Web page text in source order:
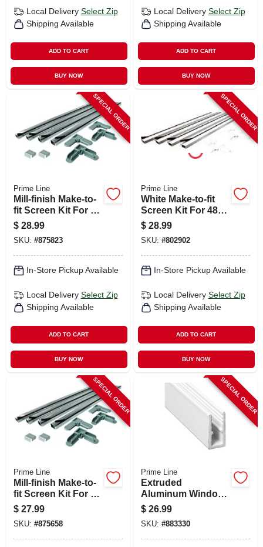
Local Delivery Select Zip
Shipping Available
ADD TO CART
BUY NOW
Local Delivery Select Zip
Shipping Available
ADD TO CART
BUY NOW
SPECIAL ORDER
Prime Line
Mill-finish Make-to-
fit Screen Kit For 48
In. Square Screen
$ 28.99
SKU: #875823
In-Store Pickup Available
Local Delivery Select Zip
Shipping Available
ADD TO CART
BUY NOW
SPECIAL ORDER
Prime Line
White Make-to-fit
Screen Kit For 48
In. Square Screen
$ 28.99
SKU: #802902
In-Store Pickup Available
Local Delivery Select Zip
Shipping Available
ADD TO CART
BUY NOW
SPECIAL ORDER
Prime Line
Mill-finish Make-to-
fit Screen Kit For 36
In. Square Screen
$ 27.99
SKU: #875658
SPECIAL ORDER
Prime Line
Extruded
Aluminum Window
Frame, White, 5/16
X 5/8 X 1/4 X 94 In.
$ 26.99
SKU: #883330